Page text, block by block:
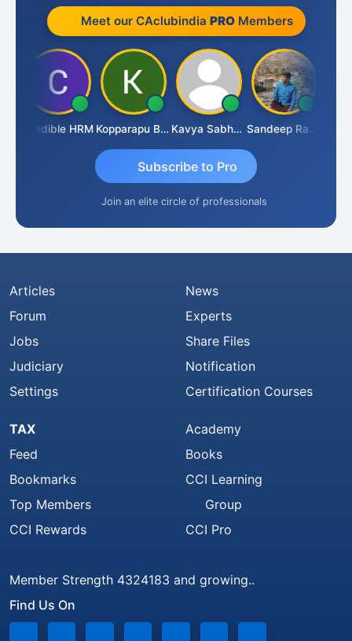
Meet our CAclubindia PROMembers
Credible HRM Kopparapu Bheemarao Kavya Sabhagani Sandeep Ranjan
Subscribe to Pro
Join an elite circle of professionals
Articles
Forum
Jobs
Judiciary
Settings
News
Experts
Share Files
Notification
Certification Courses
TAX
Feed
Bookmarks
Top Members
CCI Rewards
Academy
Books
CCI Learning
Group
CCI Pro
Member Strength 4324183 and growing..
Find Us On